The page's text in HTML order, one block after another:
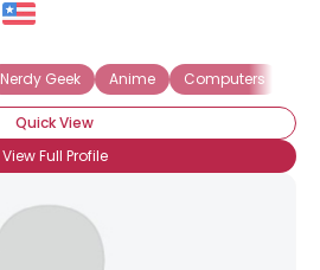
Nerdy Geek Anime Computers
Quick View
View Full Profile